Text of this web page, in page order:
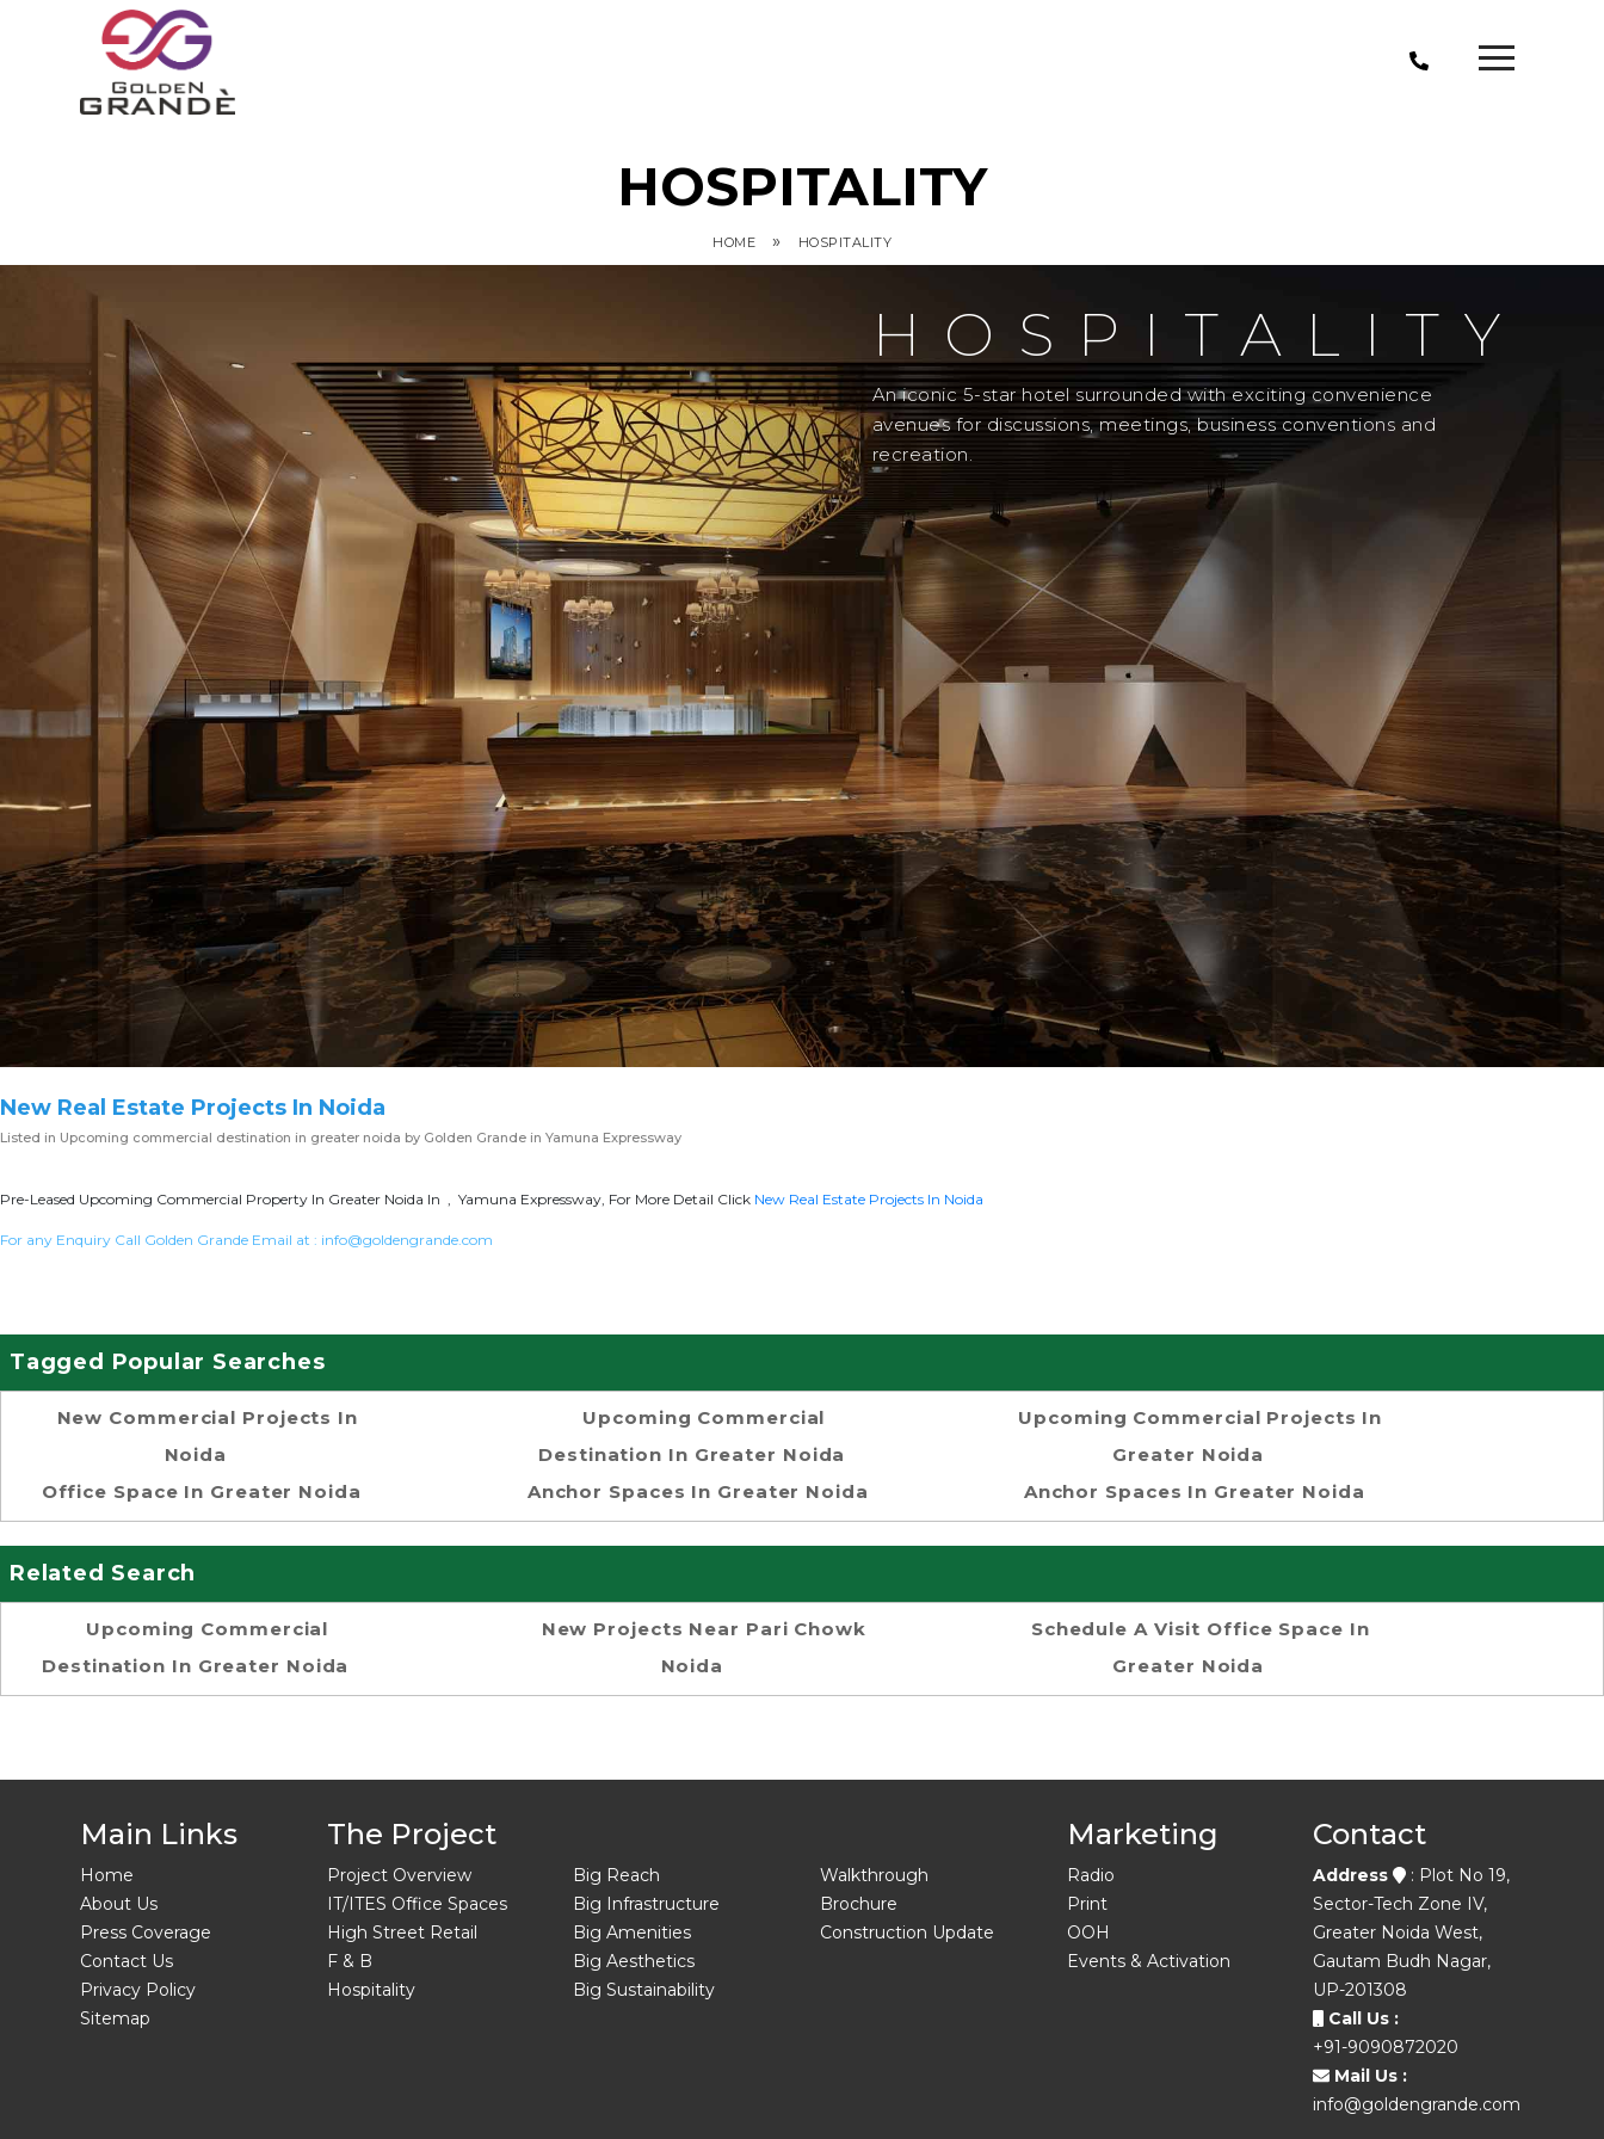
HOSPITALITY
HOME » HOSPITALITY
HOSPITALITY
An iconic 5-star hotel surrounded with exciting convenience
avenues for discussions, meetings, business conventions and
recreation.
New Real Estate Projects In Noida
Listed in Upcoming commercial destination in greater noida by Golden Grande in Yamuna Expressway
Pre-Leased Upcoming Commercial Property In Greater Noida In , Yamuna Expressway, For More Detail Click New Real Estate Projects In Noida
For any Enquiry Call Golden Grande Email at : info@goldengrande.com
Tagged Popular Searches
New Commercial Projects In
Noida
Office Space In Greater Noida
Upcoming Commercial
Destination In Greater Noida
Anchor Spaces In Greater Noida
Upcoming Commercial Projects In
Greater Noida
Anchor Spaces In Greater Noida
Related Search
Upcoming Commercial
Destination In Greater Noida
New Projects Near Pari Chowk
Noida
Schedule A Visit Office Space In
Greater Noida
Main Links
Home
About Us
Press Coverage
Contact Us
Privacy Policy
Sitemap
The Project
Project Overview
IT/ITES Office Spaces
High Street Retail
F & B
Hospitality
Big Reach
Big Infrastructure
Big Amenities
Big Aesthetics
Big Sustainability
Walkthrough
Brochure
Construction Update
Marketing
Radio
Print
OOH
Events & Activation
Contact
Address
: Plot No 19,
Sector-Tech Zone IV,
Greater Noida West,
Gautam Budh Nagar,
UP-201308
Call Us :
+91-9090872020
Mail Us :
info@goldengrande.com